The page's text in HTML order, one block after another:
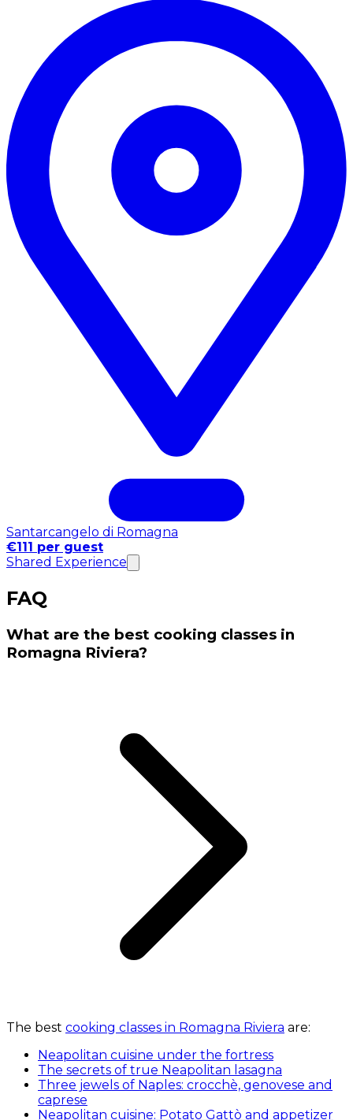
Santarcangelo di Romagna
€111 per guest
Shared Experience
FAQ
What are the best cooking classes in
Romagna Riviera?
The best cooking classes in Romagna Riviera are:
Neapolitan cuisine under the fortress
The secrets of true Neapolitan lasagna
Three jewels of Naples: crocchè, genovese and
caprese
Neapolitan cuisine: Potato Gattò and appetizer